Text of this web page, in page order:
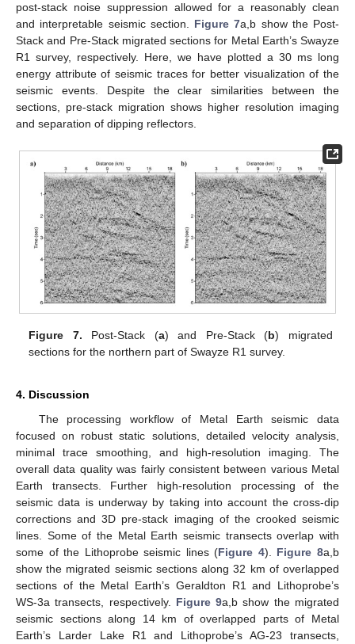
post-stack noise suppression allowed for a reasonably clean
and interpretable seismic section. Figure 7a,b show the Post-
Stack and Pre-Stack migrated sections for Metal Earth’s Swayze
R1 survey, respectively. Here, we have plotted a 30 ms long
energy attribute of seismic traces for better visualization of the
seismic events. Despite the clear similarities between the
sections, pre-stack migration shows higher resolution imaging
and separation of dipping reflectors.
Figure 7. Post-Stack (a) and Pre-Stack (b) migrated
sections for the northern part of Swayze R1 survey.
4. Discussion
The processing workflow of Metal Earth seismic data
focused on robust static solutions, detailed velocity analysis,
minimal trace smoothing, and high-resolution imaging. The
overall data quality was fairly consistent between various Metal
Earth transects. Further high-resolution processing of the
seismic data is underway by taking into account the cross-dip
corrections and 3D pre-stack imaging of the crooked seismic
lines. Some of the Metal Earth seismic transects overlap with
some of the Lithoprobe seismic lines (Figure 4). Figure 8a,b
show the migrated seismic sections along 32 km of overlapped
sections of the Metal Earth’s Geraldton R1 and Lithoprobe’s
WS-3a transects, respectively. Figure 9a,b show the migrated
seismic sections along 14 km of overlapped parts of Metal
Earth’s Larder Lake R1 and Lithoprobe’s AG-23 transects,